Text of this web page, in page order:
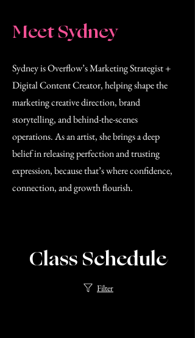
Meet Sydney
Sydney is Overflow’s Marketing Strategist +
Digital Content Creator, helping shape the
marketing creative direction, brand
storytelling, and behind-the-scenes
operations. As an artist, she brings a deep
belief in releasing perfection and trusting
expression, because that’s where confidence,
connection, and growth flourish.
Class Schedule
Filter